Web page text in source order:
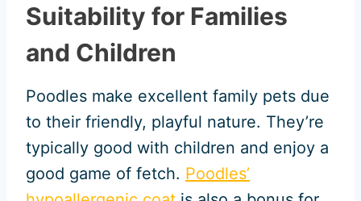
Suitability for Families
and Children
Poodles make excellent family pets due
to their friendly, playful nature. They’re
typically good with children and enjoy a
good game of fetch. Poodles’